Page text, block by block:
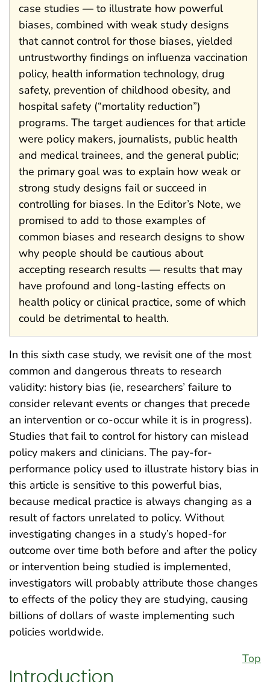
case studies — to illustrate how powerful
biases, combined with weak study designs
that cannot control for those biases, yielded
untrustworthy findings on influenza vaccination
policy, health information technology, drug
safety, prevention of childhood obesity, and
hospital safety (“mortality reduction”)
programs. The target audiences for that article
were policy makers, journalists, public health
and medical trainees, and the general public;
the primary goal was to explain how weak or
strong study designs fail or succeed in
controlling for biases. In the Editor’s Note, we
promised to add to those examples of
common biases and research designs to show
why people should be cautious about
accepting research results — results that may
have profound and long-lasting effects on
health policy or clinical practice, some of which
could be detrimental to health.
In this sixth case study, we revisit one of the most
common and dangerous threats to research
validity: history bias (ie, researchers’ failure to
consider relevant events or changes that precede
an intervention or co-occur while it is in progress).
Studies that fail to control for history can mislead
policy makers and clinicians. The pay-for-
performance policy used to illustrate history bias in
this article is sensitive to this powerful bias,
because medical practice is always changing as a
result of factors unrelated to policy. Without
investigating changes in a study’s hoped-for
outcome over time both before and after the policy
or intervention being studied is implemented,
investigators will probably attribute those changes
to effects of the policy they are studying, causing
billions of dollars of waste implementing such
policies worldwide.
Top